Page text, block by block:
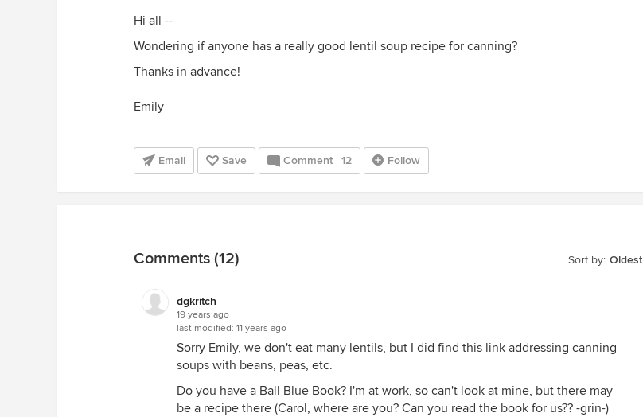
Hi all --
Wondering if anyone has a really good lentil soup recipe for canning?
Thanks in advance!
Emily
Email Save Comment 12 Follow
Sort by: Oldest
Comments (12)
dgkritch
19 years ago
last modified: 11 years ago
Sorry Emily, we don't eat many lentils, but I did find this link addressing canning
soups with beans, peas, etc.
Do you have a Ball Blue Book? I'm at work, so can't look at mine, but there may
be a recipe there (Carol, where are you? Can you read the book for us?? -grin-)